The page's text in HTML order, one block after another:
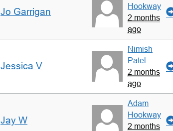
Jo Garrigan
Hookway
2 months
ago
Jessica V
Nimish
Patel
2 months
ago
Jay W
Adam
Hookway
2 months